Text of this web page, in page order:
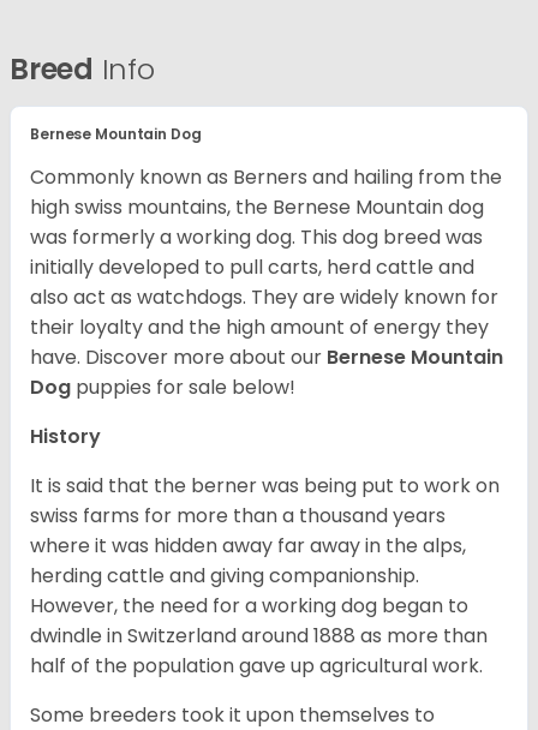
Breed Info
Bernese Mountain Dog
Commonly known as Berners and hailing from the
high swiss mountains, the Bernese Mountain dog
was formerly a working dog. This dog breed was
initially developed to pull carts, herd cattle and
also act as watchdogs. They are widely known for
their loyalty and the high amount of energy they
have. Discover more about our Bernese Mountain
Dog puppies for sale below!
History
It is said that the berner was being put to work on
swiss farms for more than a thousand years
where it was hidden away far away in the alps,
herding cattle and giving companionship.
However, the need for a working dog began to
dwindle in Switzerland around 1888 as more than
half of the population gave up agricultural work.
Some breeders took it upon themselves to